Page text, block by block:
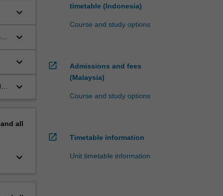
keyboard_arrow_down
keyboard_arrow_down
keyboard_arrow_down
keyboard_arrow_down
all
keyboard_arrow_down
timetable (Indonesia)
Course and study options
open_in_new
Admissions and fees
(Malaysia)
Course and study options
open_in_new Timetable information
Unit timetable information